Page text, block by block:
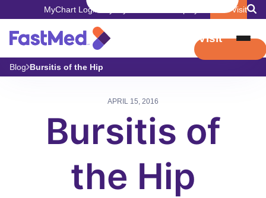
MyChart Login Book Visit
Book Visit
Blog Bursitis of the Hip
APRIL 15, 2016
Bursitis of
the Hip